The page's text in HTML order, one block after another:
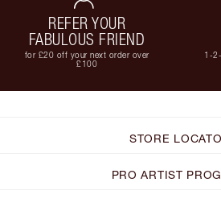
REFER YOUR
FABULOUS FRIEND
for £20 off your next order over
£100
1-
STORE
PRO ARTIST